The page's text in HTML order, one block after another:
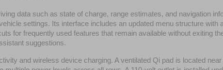
data such as state of charge, range estimates, and navigation
settings. Its interface includes an updated menu structure with
for frequently used features that remain available without exiting
suggestions.
and wireless device charging. A ventilated Qi pad is located